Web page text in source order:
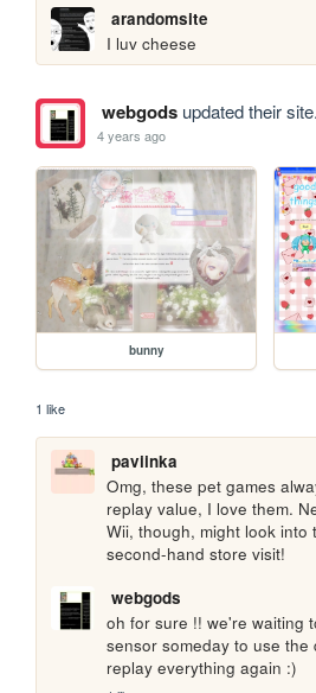
arandomsite
I luv cheese
webgodsupdated their site.
4 years ago
bunny
1 like
paviinka
Omg, these pet games
replay value, I love them.
Wii, though, might look into
second-hand store visit!
webgods
oh for sure !! we're waiting
sensor someday to use the
replay everything again :)